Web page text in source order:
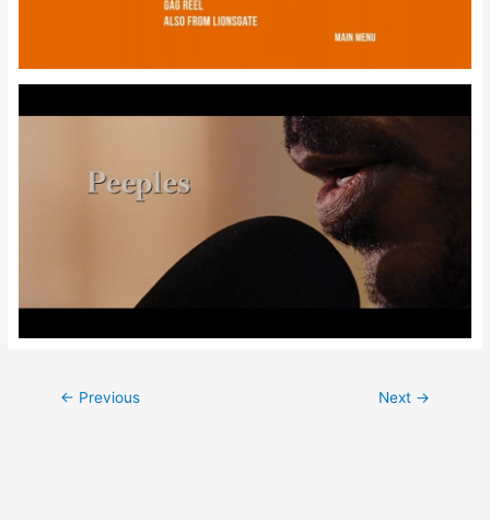
Post
← Previous Next →